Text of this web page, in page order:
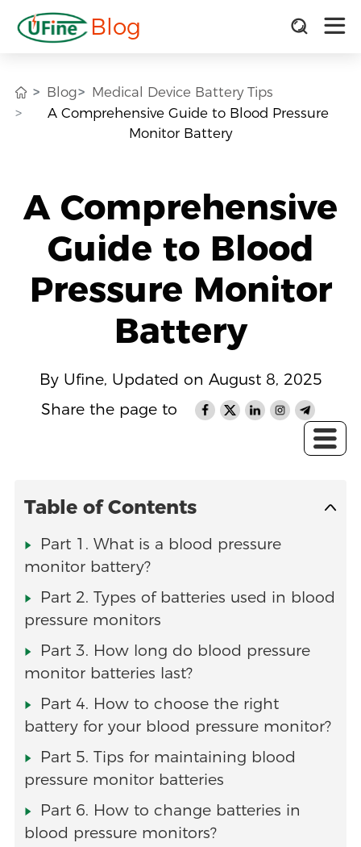
Blog
Blog
Medical Device Battery Tips
A Comprehensive Guide to Blood Pressure
Monitor Battery
A Comprehensive
Guide to Blood
Pressure Monitor
Battery
By Ufine, Updated on August 8, 2025
Share the page to
Table of Contents
Part 1. What is a blood pressure
monitor battery?
Part 2. Types of batteries used in blood
pressure monitors
Part 3. How long do blood pressure
monitor batteries last?
Part 4. How to choose the right
battery for your blood pressure monitor?
Part 5. Tips for maintaining blood
pressure monitor batteries
Part 6. How to change batteries in
blood pressure monitors?